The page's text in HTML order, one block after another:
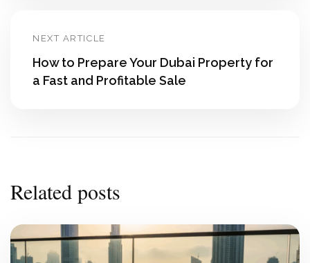
NEXT ARTICLE
How to Prepare Your Dubai Property for
a Fast and Profitable Sale
Related posts